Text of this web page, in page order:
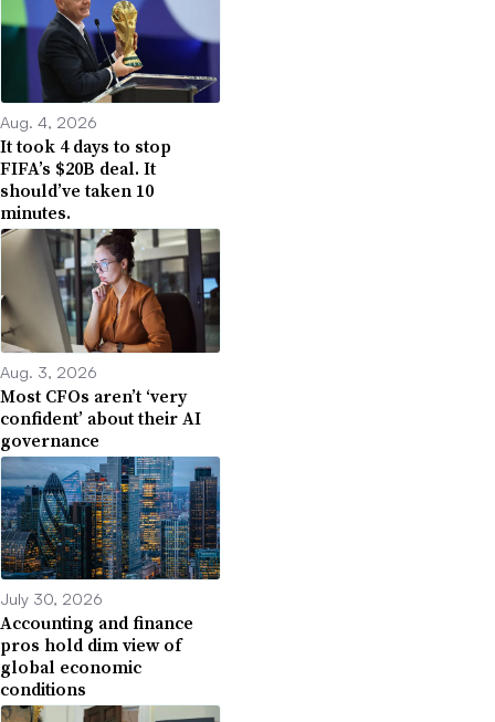
Aug. 4, 2026
It took 4 days to stop
FIFA’s $20B deal. It
should’ve taken 10
minutes.
Aug. 3, 2026
Most CFOs aren’t ‘very
confident’ about their AI
governance
July 30, 2026
Accounting and finance
pros hold dim view of
global economic
conditions